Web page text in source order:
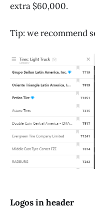
extra $60,000.
Tip: we recommend
Logos in header